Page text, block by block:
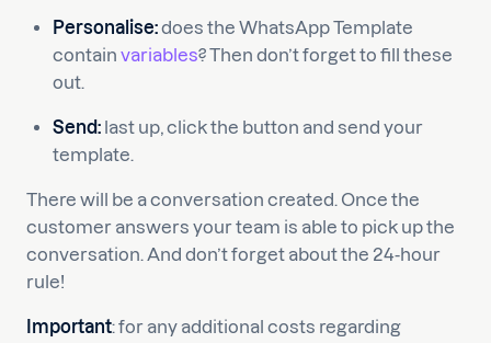
Personalise:does the WhatsApp Template
contain variables? Then don’t forget to fill these
out.
Send: last up, click the button and send your
template.
There will be a conversation created. Once the
customer answers your team is able to pick up the
conversation. And don’t forget about the 24-hour
rule!
Important: for any additional costs regarding